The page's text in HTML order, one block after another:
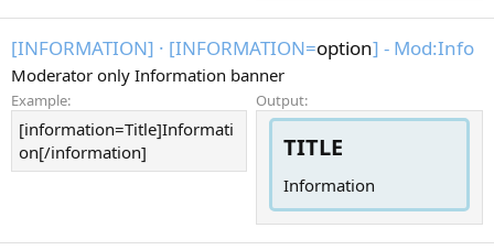
[INFORMATION] · [INFORMATION=option] - Mod:Info
Moderator only Information banner
Example:
[information=Title]Informati
on[/information]
Output:
TITLE
Information